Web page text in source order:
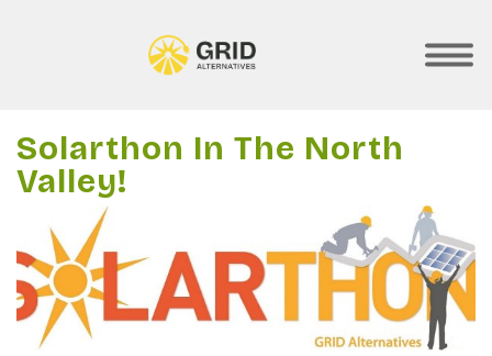
SHOW
Solarthon In The North
Valley!